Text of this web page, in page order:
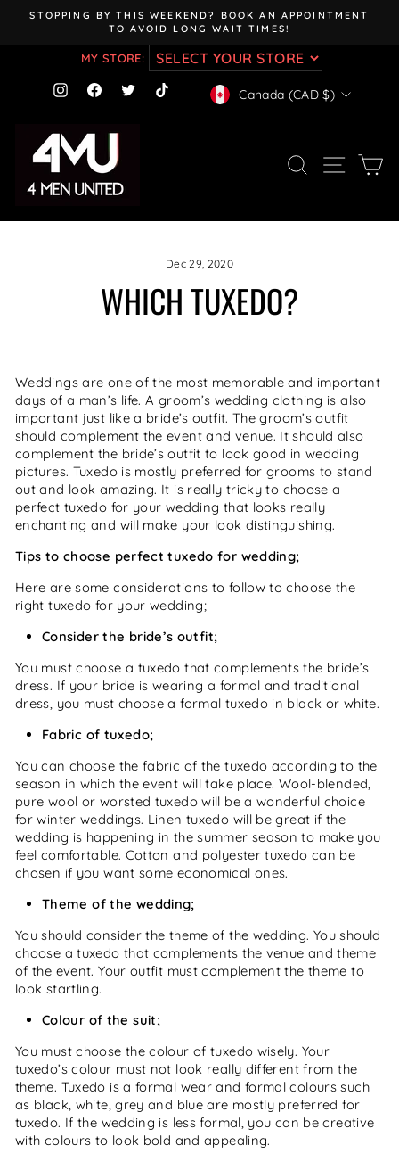
Pause
slideshow
STOPPING BY THIS WEEKEND? BOOK AN APPOINTMENT
TO AVOID LONG WAIT TIMES!
MY STORE:
InstagramFacebook
TwitterTikTok CURRENCY
Canada (CAD $)
SEARCH SITE
Dec 29, 2020
WHICH TUXEDO?
Weddings are one of the most memorable and important
days of a man’s life. A groom’s wedding clothing is also
important just like a bride’s outfit. The groom’s outfit
should complement the event and venue. It should also
complement the bride’s outfit to look good in wedding
pictures. Tuxedo is mostly preferred for grooms to stand
out and look amazing. It is really tricky to choose a
perfect tuxedo for your wedding that looks really
enchanting and will make your look distinguishing.
Tips to choose perfect tuxedo for wedding;
Here are some considerations to follow to choose the
right tuxedo for your wedding;
Consider the bride’s outfit;
You must choose a tuxedo that complements the bride’s
dress. If your bride is wearing a formal and traditional
dress, you must choose a formal tuxedo in black or white.
Fabric of tuxedo;
You can choose the fabric of the tuxedo according to the
season in which the event will take place. Wool-blended,
pure wool or worsted tuxedo will be a wonderful choice
for winter weddings. Linen tuxedo will be great if the
wedding is happening in the summer season to make you
feel comfortable. Cotton and polyester tuxedo can be
chosen if you want some economical ones.
Theme of the wedding;
You should consider the theme of the wedding. You should
choose a tuxedo that complements the venue and theme
of the event. Your outfit must complement the theme to
look startling.
Colour of the suit;
You must choose the colour of tuxedo wisely. Your
tuxedo’s colour must not look really different from the
theme. Tuxedo is a formal wear and formal colours such
as black, white, grey and blue are mostly preferred for
tuxedo. If the wedding is less formal, you can be creative
with colours to look bold and appealing.